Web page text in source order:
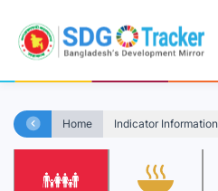
Home Indicator Information